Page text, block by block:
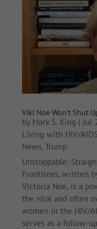
Viki Noe Won’t Shut
by Mark S. King |Jul
Living with HIV/AIDS
News,Trump
Unstoppable:
Frontlines, written
Victoria Noe, is a
the vital and often
women in the HIV/
serves as a follow-